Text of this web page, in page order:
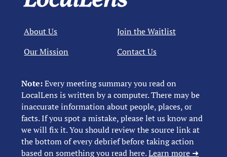
Note:Every meeting summary you read on
LocalLens is written by a computer. There may be
inaccurate information about people, places, or
facts. If you spot a mistake, please let us know and
we will fix it. You should review the source link at
the bottom of every debrief before taking action
based on something you read here.Learn more ➜
About Us
Our Mission
Join the Waitlist
Contact Us